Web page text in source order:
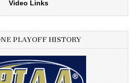
Video Links
PLAYOFF HISTORY